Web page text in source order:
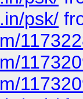
psk/